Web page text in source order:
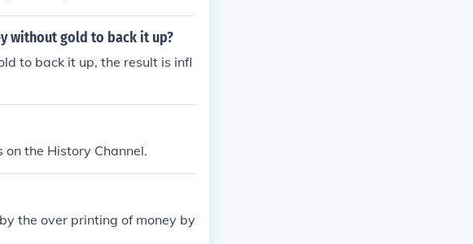
without gold to back it up?
to back it up, the result is infl
the History Channel.
the over printing of money by